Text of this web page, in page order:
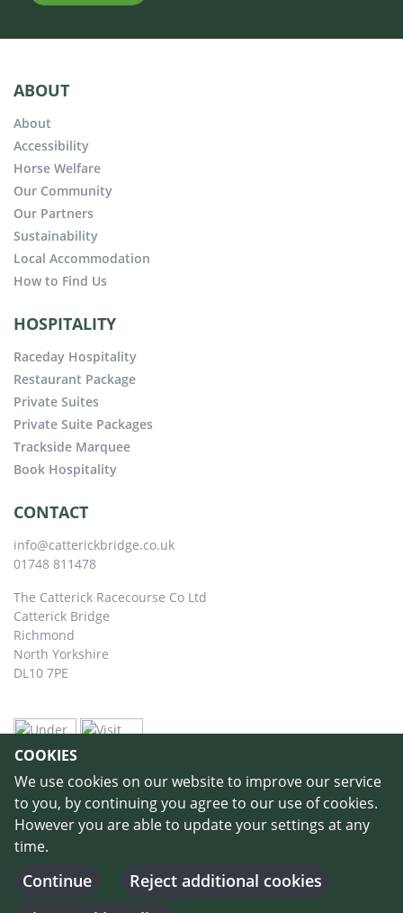
COOKIES
We use cookies on our website to improve our service
to you, by continuing you agree to our use of cookies.
However you are able to update your settings at any
time.
Continue
Reject additional cookies
ABOUT
About
Accessibility
Horse Welfare
Our Community
Our Partners
Sustainability
Local Accommodation
How to Find Us
HOSPITALITY
Raceday Hospitality
Restaurant Package
Private Suites
Private Suite Packages
Trackside Marquee
Book Hospitality
CONTACT
info@catterickbridge.co.uk
01748 811478
The Catterick Racecourse Co Ltd
Catterick Bridge
Richmond
North Yorkshire
DL10 7PE
©Copyright 2026 by Catterick Racecourse
Login